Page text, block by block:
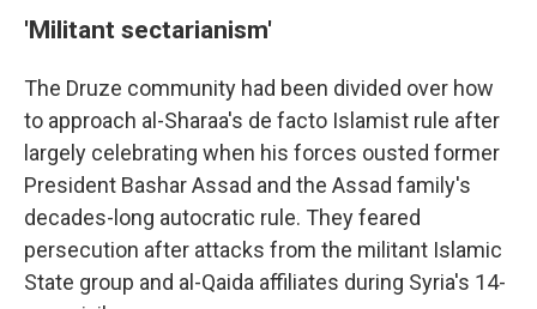
'Militant sectarianism'
The Druze community had been divided over how
to approach al-Sharaa's de facto Islamist rule after
largely celebrating when his forces ousted former
President Bashar Assad and the Assad family's
decades-long autocratic rule. They feared
persecution after attacks from the militant Islamic
State group and al-Qaida affiliates during Syria's 14-